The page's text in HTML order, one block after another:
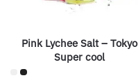
Pink Lychee Salt – Tokyo
Super cool